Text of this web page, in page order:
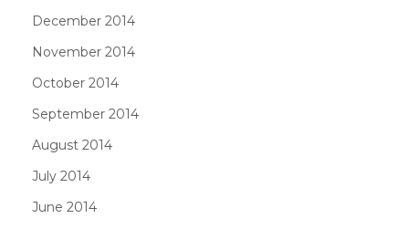
December 2014
November 2014
October 2014
September 2014
August 2014
July 2014
June 2014